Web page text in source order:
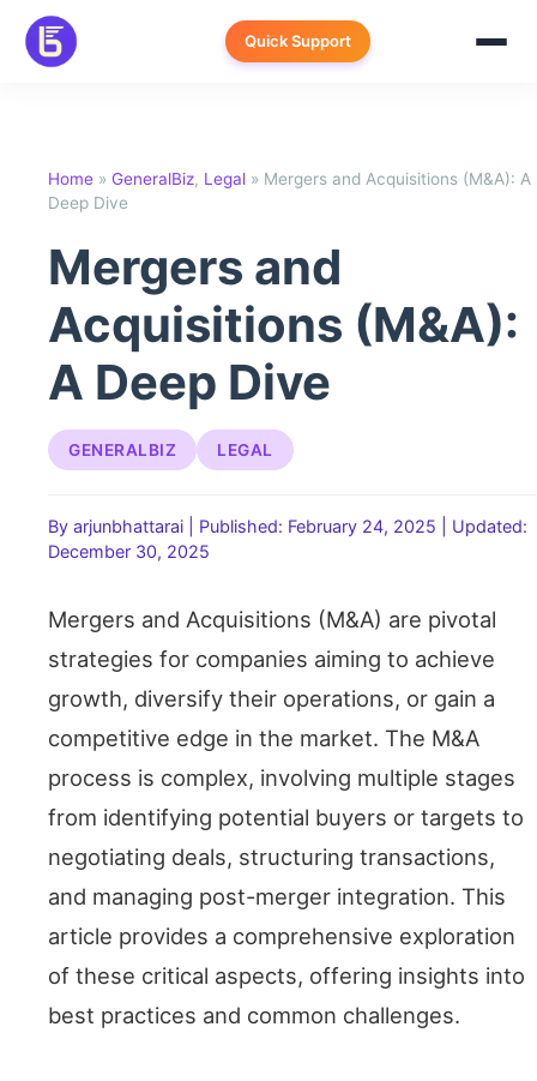
Skip
content
Quick Support
Home » GeneralBiz, Legal » Mergers and Acquisitions (M&A): A
Deep Dive
Mergers and
Acquisitions (M&A):
A Deep Dive
GENERALBIZ LEGAL
By arjunbhattarai Published: February 24, 2025
Updated:
December 30, 2025
Mergers and Acquisitions (M&A) are pivotal
strategies for companies aiming to achieve
growth, diversify their operations, or gain a
competitive edge in the market. The M&A
process is complex, involving multiple stages
from identifying potential buyers or targets to
negotiating deals, structuring transactions,
and managing post-merger integration. This
article provides a comprehensive exploration
of these critical aspects, offering insights into
best practices and common challenges.